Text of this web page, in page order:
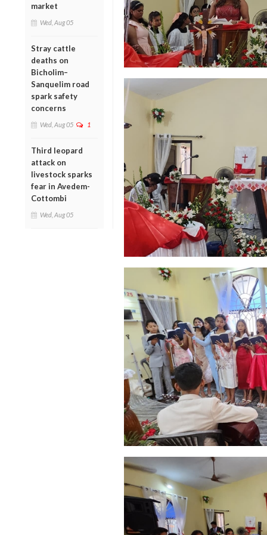
market
Wed, Aug 05
Stray cattle
deaths on
Bicholim–
Sanquelim road
spark safety
concerns
Wed, Aug 05 1
Third leopard
attack on
livestock sparks
fear in Avedem-
Cottombi
Wed, Aug 05